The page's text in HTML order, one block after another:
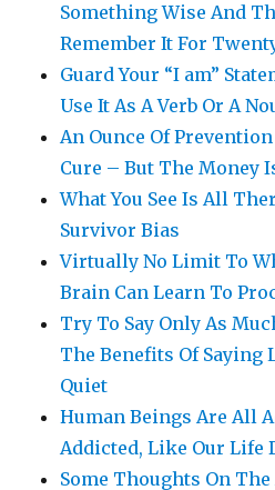
Something Wise And
Remember It For
Guard Your “I am”
Use It As A Verb Or A
An Ounce Of
Cure – But The Money
What You See Is All
Survivor Bias
Virtually No Limit To
Brain Can Learn To
Try To Say Only As
The Benefits Of Saying
Quiet
Human Beings Are All
Addicted, Like Our Life
Some Thoughts On